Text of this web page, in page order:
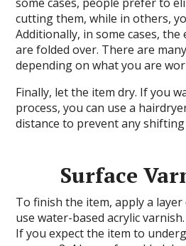
cutting them, while in others,
Additionally, in some cases,
are folded over. There are
depending on what you are
Finally, let the item dry. If you
process, you can use a
distance to prevent any
Surface
To finish the item, apply a layer
use water-based acrylic
If you expect the item to